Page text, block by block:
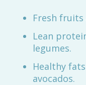
Fresh fruits
Lean
legumes.
Healthy
avocados.